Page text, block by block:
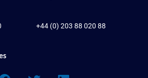
+44 (0) 203 88 020 88
F T L